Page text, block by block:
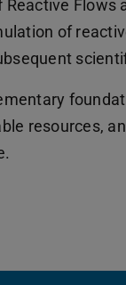
Flows
of
resources,